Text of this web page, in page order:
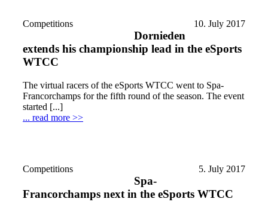
Competitions 10. July 2017
Dornieden
extends his championship lead in the eSports
WTCC
The virtual racers of the eSports WTCC went to Spa-
Francorchamps for the fifth round of the season. The event
started [...]
... read more >>
Competitions 5. July 2017
Spa-
Francorchamps next in the eSports WTCC